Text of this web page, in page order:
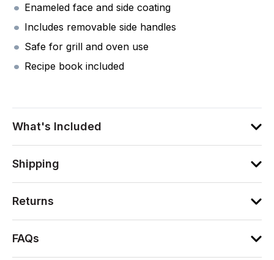
Enameled face and side coating
Includes removable side handles
Safe for grill and oven use
Recipe book included
What's Included
Shipping
Returns
FAQs